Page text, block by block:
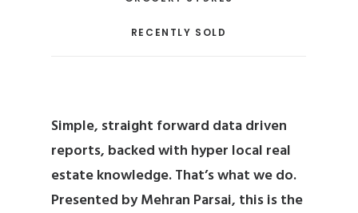
RECENTLY SOLD
Simple, straight forward data driven
reports, backed with hyper local real
estate knowledge. That’s what we do.
Presented byMehran Parsai, this is the